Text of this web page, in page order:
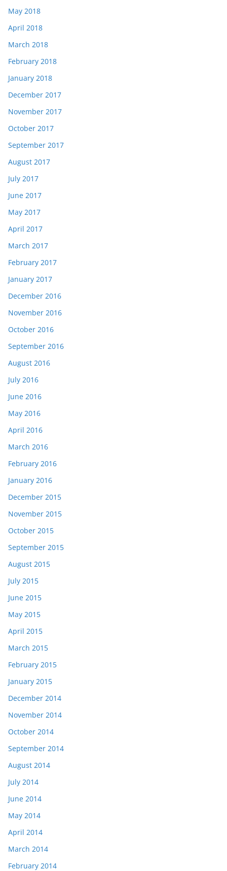
May 2018
April 2018
March 2018
February 2018
January 2018
December 2017
November 2017
October 2017
September 2017
August 2017
July 2017
June 2017
May 2017
April 2017
March 2017
February 2017
January 2017
December 2016
November 2016
October 2016
September 2016
August 2016
July 2016
June 2016
May 2016
April 2016
March 2016
February 2016
January 2016
December 2015
November 2015
October 2015
September 2015
August 2015
July 2015
June 2015
May 2015
April 2015
March 2015
February 2015
January 2015
December 2014
November 2014
October 2014
September 2014
August 2014
July 2014
June 2014
May 2014
April 2014
March 2014
February 2014